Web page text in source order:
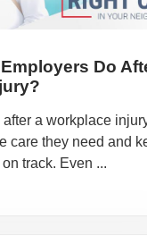
Do
a workplace
care they need and
track. Even ...